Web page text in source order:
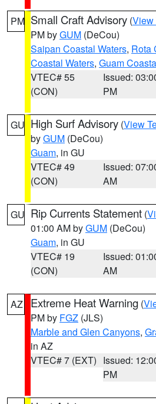
PM Small Craft Advisory (View
PM byGUM (DeCou)
Saipan Coastal Waters, Rota
Coastal Waters, Guam
VTEC# 55
(CON)
Issued:
PM
GU High Surf Advisory (View
byGUM (DeCou)
Guam, in GU
VTEC# 49
(CON)
Issued:
AM
GU Rip Currents Statement (
01:00 AM byGUM (DeCou)
Guam, in GU
VTEC# 19
(CON)
Issued:
AM
AZ Extreme Heat Warning (
PM by FGZ (JLS)
Marble and Glen Canyons,
in AZ
VTEC# 7 (EXT) Issued:
PM